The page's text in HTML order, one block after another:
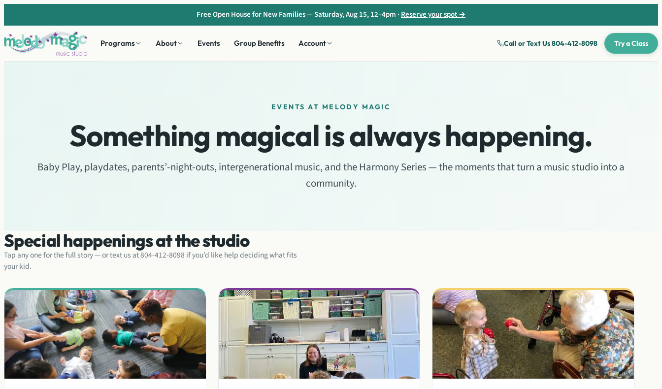
to
content
Free Open House for New Families — Saturday, Aug 15, 12–4pm · Reserve your spot →
Programs About Events Group Benefits Account Call or Text Us804-412-8098 Try a Class
EVENTS AT MELODY MAGIC
Something magical is always happening.
Baby Play, playdates, parents’-night-outs, intergenerational music, and the Harmony Series — the moments that turn a music studio into a
community.
Special happenings at the studio
Tap any one for the full story — or text us at 804-412-8098 if you’d like help deciding what fits
your kid.